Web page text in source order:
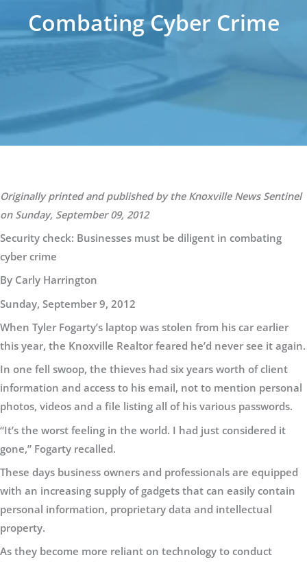
Combating Cyber Crime
Originally printed and published by the Knoxville News Sentinel
on Sunday, September 09, 2012
Security check: Businesses must be diligent in combating
cyber crime
By Carly Harrington
Sunday, September 9, 2012
When Tyler Fogarty’s laptop was stolen from his car earlier
this year, the Knoxville Realtor feared he’d never see it again.
In one fell swoop, the thieves had six years worth of client
information and access to his email, not to mention personal
photos, videos and a file listing all of his various passwords.
“It’s the worst feeling in the world. I had just considered it
gone,” Fogarty recalled.
These days business owners and professionals are equipped
with an increasing supply of gadgets that can easily contain
personal information, proprietary data and intellectual
property.
As they become more reliant on technology to conduct